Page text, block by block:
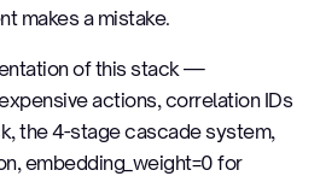
makes a mistake.
of this stack —
actions, correlation IDs
the 4-stage cascade system,
embedding_weight=0 for